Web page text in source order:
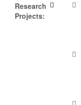
Research
Projects: